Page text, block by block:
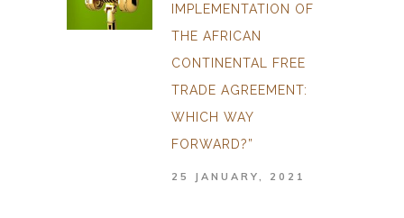
IMPLEMENTATION OF
THE AFRICAN
CONTINENTAL FREE
TRADE AGREEMENT:
WHICH WAY
FORWARD?”
25 JANUARY, 2021